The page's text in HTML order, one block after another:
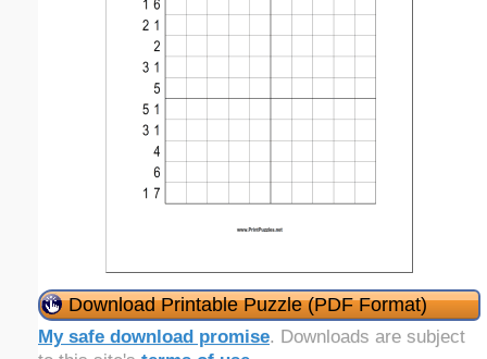
Download Printable Puzzle (PDF Format)
My safe download promise. Downloads are subject